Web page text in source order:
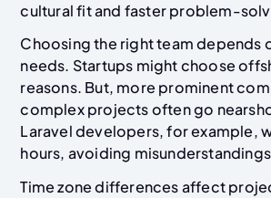
cultural fit and faster problem-
Choosing the right team depends
needs. Startups might choose
reasons. But, more prominent
complex projects often go
Laravel developers, for example,
hours, avoiding
Time zone differences affect